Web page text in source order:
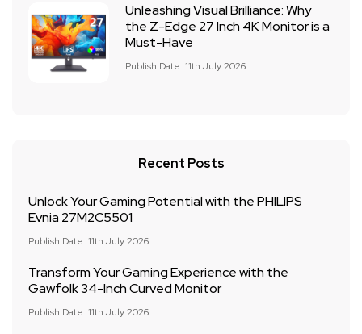
Unleashing Visual Brilliance: Why
the Z-Edge 27 Inch 4K Monitor is a
Must-Have
Publish Date: 11th July 2026
Recent Posts
Unlock Your Gaming Potential with the PHILIPS
Evnia 27M2C5501
Publish Date: 11th July 2026
Transform Your Gaming Experience with the
Gawfolk 34-Inch Curved Monitor
Publish Date: 11th July 2026